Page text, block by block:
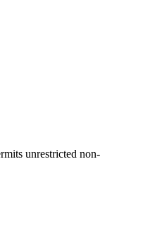
unrestricted non-